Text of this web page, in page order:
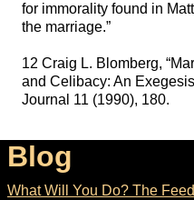
for immorality found in
the marriage.”
12 Craig L. Blomberg,
and Celibacy: An
Journal 11 (1990), 180.
Blog
What Will You Do? The